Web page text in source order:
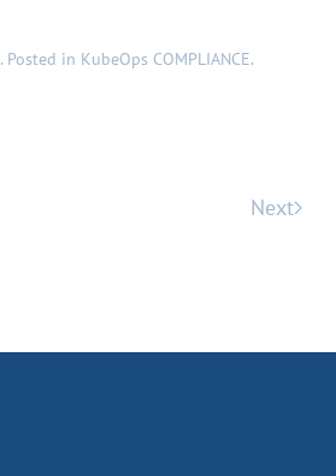
. Posted in KubeOps COMPLIANCE.
Next